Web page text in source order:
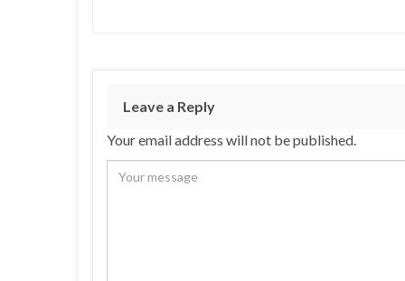
Leave a Reply
Your email address will not be published.